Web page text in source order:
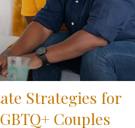
Strategies for
Couples